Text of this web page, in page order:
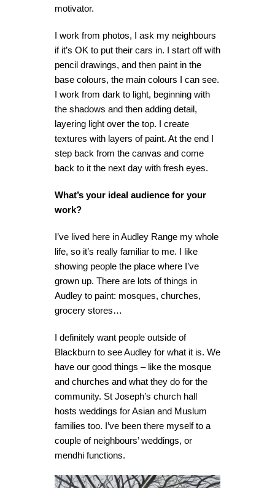
motivator.
I work from photos, I ask my neighbours
if it’s OK to put their cars in. I start off with
pencil drawings, and then paint in the
base colours, the main colours I can see.
I work from dark to light, beginning with
the shadows and then adding detail,
layering light over the top. I create
textures with layers of paint. At the end I
step back from the canvas and come
back to it the next day with fresh eyes.
What’s your ideal audience for your
work?
I’ve lived here in Audley Range my whole
life, so it’s really familiar to me. I like
showing people the place where I’ve
grown up. There are lots of things in
Audley to paint: mosques, churches,
grocery stores…
I definitely want people outside of
Blackburn to see Audley for what it is. We
have our good things – like the mosque
and churches and what they do for the
community. St Joseph’s church hall
hosts weddings for Asian and Muslum
families too. I’ve been there myself to a
couple of neighbours’ weddings, or
mendhi functions.